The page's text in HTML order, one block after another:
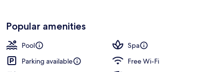
Popular amenities
Pool
Spa
Parking available
Free Wi-Fi